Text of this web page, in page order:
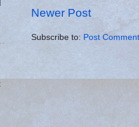
Newer Post
Subscribe to: Post